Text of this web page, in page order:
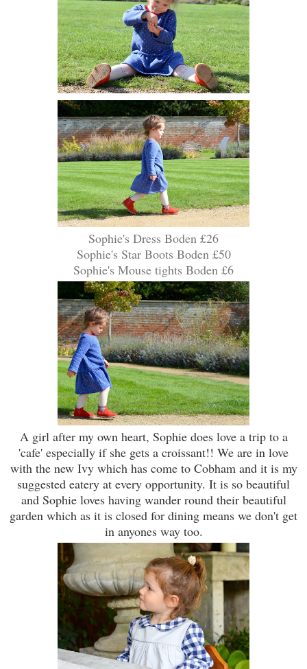
Sophie's Dress Boden £26
Sophie's Star Boots Boden £50
Sophie's Mouse tights Boden £6
A girl after my own heart, Sophie does love a trip to a
'cafe' especially if she gets a croissant!! We are in love
with the new Ivy which has come to Cobham and it is my
suggested eatery at every opportunity. It is so beautiful
and Sophie loves having wander round their beautiful
garden which as it is closed for dining means we don't get
in anyones way too.